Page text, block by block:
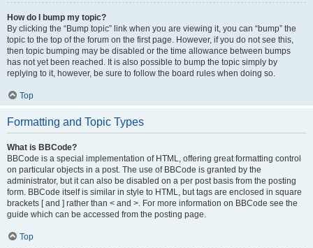
How do I bump my topic?
By clicking the “Bump topic” link when you are viewing it, you can “bump” the
topic to the top of the forum on the first page. However, if you do not see this,
then topic bumping may be disabled or the time allowance between bumps
has not yet been reached. It is also possible to bump the topic simply by
replying to it, however, be sure to follow the board rules when doing so.
Top
Formatting and Topic Types
What is BBCode?
BBCode is a special implementation of HTML, offering great formatting control
on particular objects in a post. The use of BBCode is granted by the
administrator, but it can also be disabled on a per post basis from the posting
form. BBCode itself is similar in style to HTML, but tags are enclosed in square
brackets [ and ] rather than < and >. For more information on BBCode see the
guide which can be accessed from the posting page.
Top